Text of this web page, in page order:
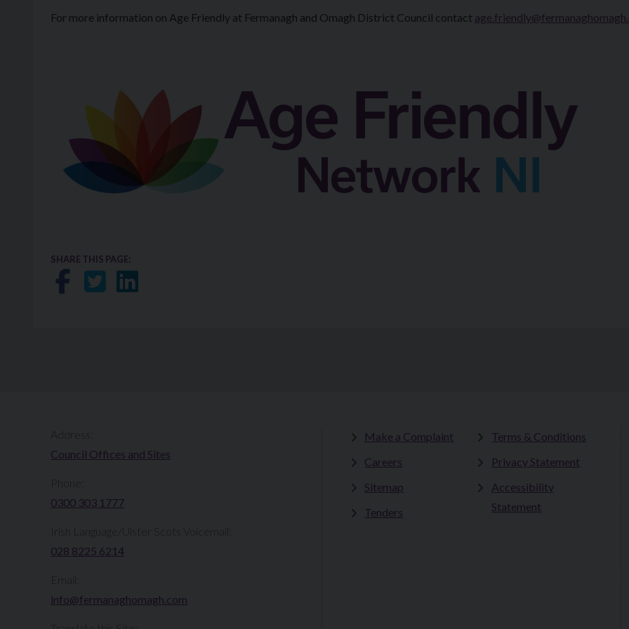
For more information on Age Friendly at Fermanagh and Omagh District Council contact
SHARE THIS PAGE:
Share on Facebook
Share on Twitter
Share on LinkedIn
Council Offices and Sites
0300 303 1777​​
Irish Language/Ulster Scots Voicemail:
028 8225 6214
info@fermanaghomagh.com
Make a Complaint
Careers
Sitemap
Tenders
Terms & Conditions
Privacy Statement
Accessibility
Statement